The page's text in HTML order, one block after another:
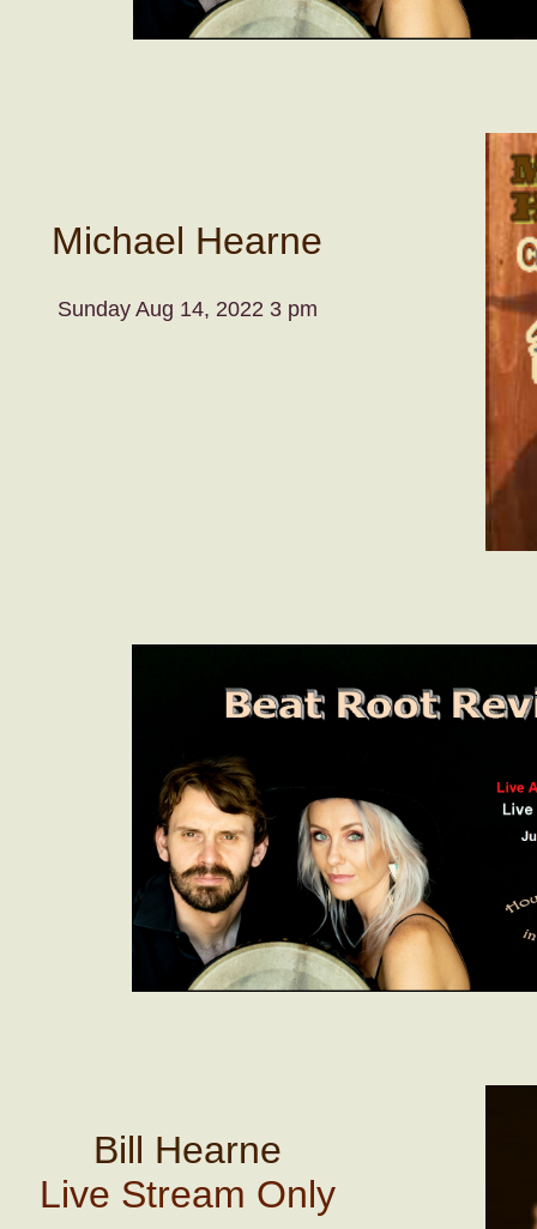
Michael Hearne
Sunday Aug 14, 2022 3 pm
Bill Hearne
Live Stream Only